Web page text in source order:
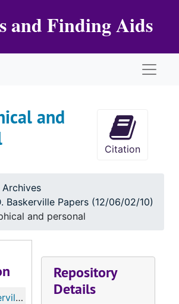
and Finding Aids
and
Citation
Baskerville Papers (12/06/02/10)
and personal
John D. Baskerville Papers
Repository
Details